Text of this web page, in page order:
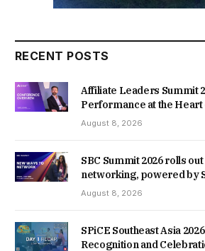
RECENT POSTS
Affiliate Leaders Summit
Performance at the Heart
August 8, 2026
SBC Summit 2026 rolls
networking, powered by
August 8, 2026
SPiCE Southeast Asia
Recognition and